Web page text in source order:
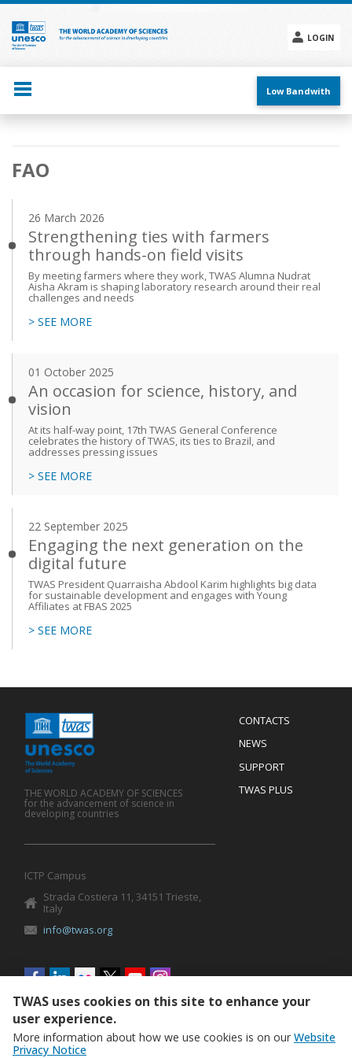
Skip
main
content
LOGIN
menu
Low Bandwith
Main
navigation
FAO
26 March 2026
Strengthening ties with farmers
through hands-on field visits
By meeting farmers where they work, TWAS Alumna Nudrat
Aisha Akram is shaping laboratory research around their real
challenges and needs
> SEE MORE
01 October 2025
An occasion for science, history, and
vision
At its half-way point, 17th TWAS General Conference
celebrates the history of TWAS, its ties to Brazil, and
addresses pressing issues
> SEE MORE
22 September 2025
Engaging the next generation on the
digital future
TWAS President Quarraisha Abdool Karim highlights big data
for sustainable development and engages with Young
Affiliates at FBAS 2025
> SEE MORE
Menu
Footer
CONTACTS
NEWS
SUPPORT
TWAS PLUS
THE WORLD ACADEMY OF SCIENCES
for the advancement of science in
developing countries
ICTP Campus
Strada Costiera 11, 34151 Trieste,
Italy
info@twas.org
Social
menu
TWAS uses cookies on this site to enhance your
user experience.
More information about how we use cookies is on our Website
Privacy Notice